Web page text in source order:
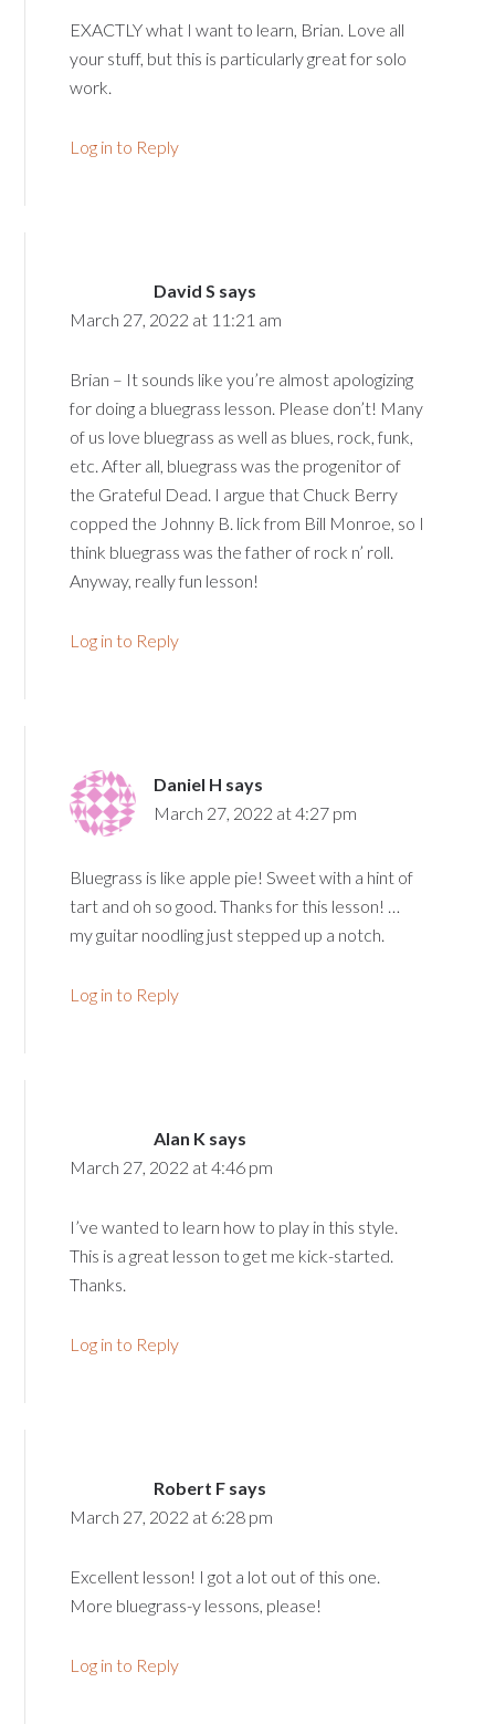
EXACTLY what I want to learn, Brian. Love all
your stuff, but this is particularly great for solo
work.
Log in to Reply
David S says
March 27, 2022 at 11:21 am
Brian – It sounds like you’re almost apologizing
for doing a bluegrass lesson. Please don’t! Many
of us love bluegrass as well as blues, rock, funk,
etc. After all, bluegrass was the progenitor of
the Grateful Dead. I argue that Chuck Berry
copped the Johnny B. lick from Bill Monroe, so I
think bluegrass was the father of rock n’ roll.
Anyway, really fun lesson!
Log in to Reply
Daniel H says
March 27, 2022 at 4:27 pm
Bluegrass is like apple pie! Sweet with a hint of
tart and oh so good. Thanks for this lesson! …
my guitar noodling just stepped up a notch.
Log in to Reply
Alan K says
March 27, 2022 at 4:46 pm
I’ve wanted to learn how to play in this style.
This is a great lesson to get me kick-started.
Thanks.
Log in to Reply
Robert F says
March 27, 2022 at 6:28 pm
Excellent lesson! I got a lot out of this one.
More bluegrass-y lessons, please!
Log in to Reply